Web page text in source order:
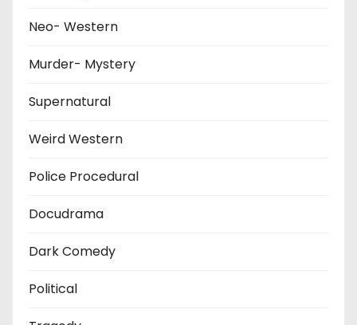
Neo- Western
Murder- Mystery
Supernatural
Weird Western
Police Procedural
Docudrama
Dark Comedy
Political